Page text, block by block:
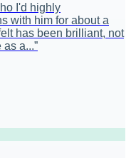
I'd highly
with him for about a
has been brilliant, not
as a...”